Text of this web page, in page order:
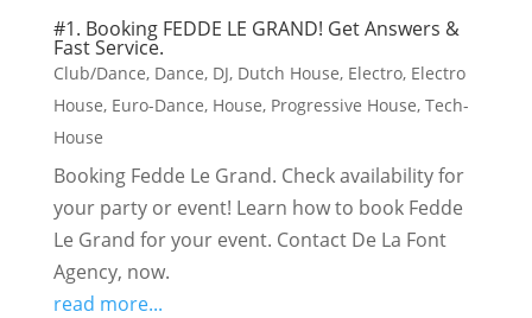
#1. Booking FEDDE LE GRAND! Get Answers &
Fast Service.
Club/Dance, Dance, DJ, Dutch House, Electro, Electro
House, Euro-Dance, House, Progressive House, Tech-
House
Booking Fedde Le Grand. Check availability for
your party or event! Learn how to book Fedde
Le Grand for your event. Contact De La Font
Agency, now.
read more...